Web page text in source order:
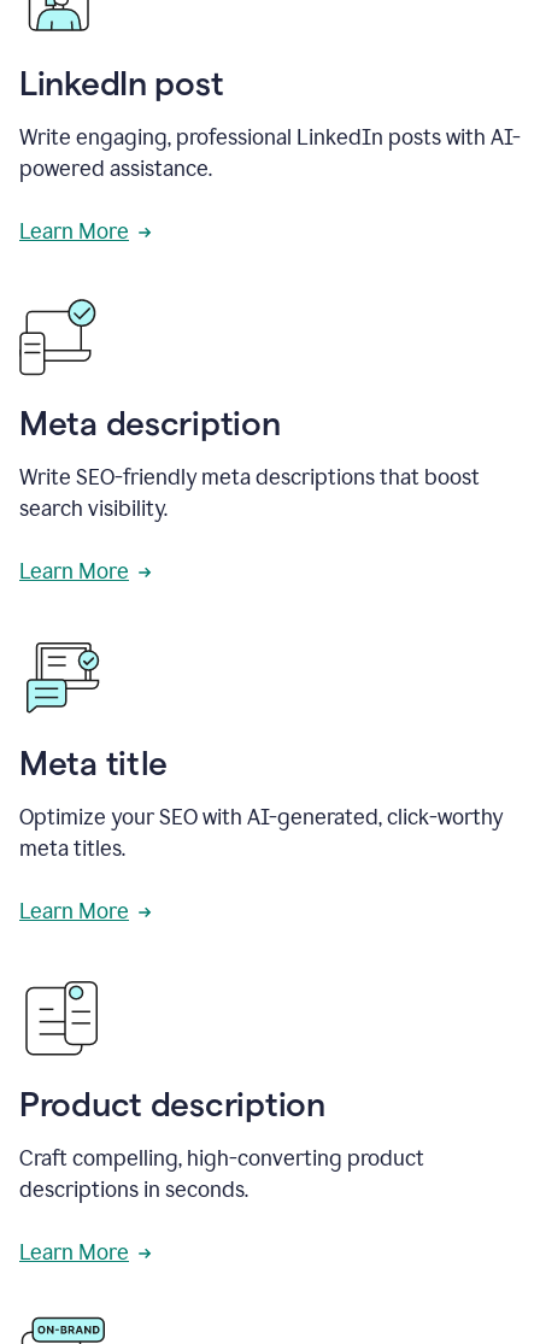
LinkedIn post
Write engaging, professional LinkedIn posts with AI-
powered assistance.
Learn More
Meta description
Write SEO-friendly meta descriptions that boost
search visibility.
Learn More
Meta title
Optimize your SEO with AI-generated, click-worthy
meta titles.
Learn More
Product description
Craft compelling, high-converting product
descriptions in seconds.
Learn More